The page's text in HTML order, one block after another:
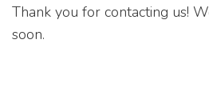
Thank you for contacting us!
soon.